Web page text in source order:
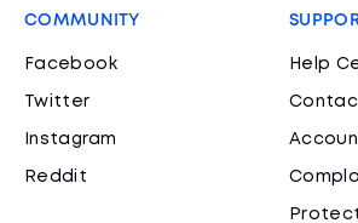
COMMUNITY
Facebook
Twitter
Instagram
Reddit
Help